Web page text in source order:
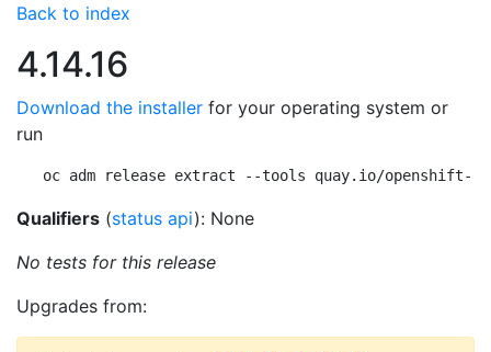
Back to index
4.14.16
Download the installer for your operating system or
run
oc adm release extract --tools quay.io/openshift-
Qualifiers (status api): None
No tests for this release
Upgrades from: